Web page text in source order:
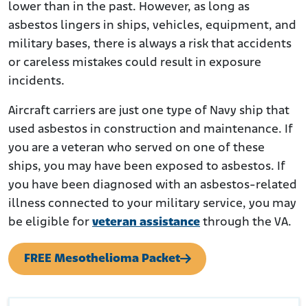
lower than in the past. However, as long as
asbestos lingers in ships, vehicles, equipment, and
military bases, there is always a risk that accidents
or careless mistakes could result in exposure
incidents.
Aircraft carriers are just one type of Navy ship that
used asbestos in construction and maintenance. If
you are a veteran who served on one of these
ships, you may have been exposed to asbestos. If
you have been diagnosed with an asbestos-related
illness connected to your military service, you may
be eligible for veteran assistance through the VA.
FREE Mesothelioma Packet